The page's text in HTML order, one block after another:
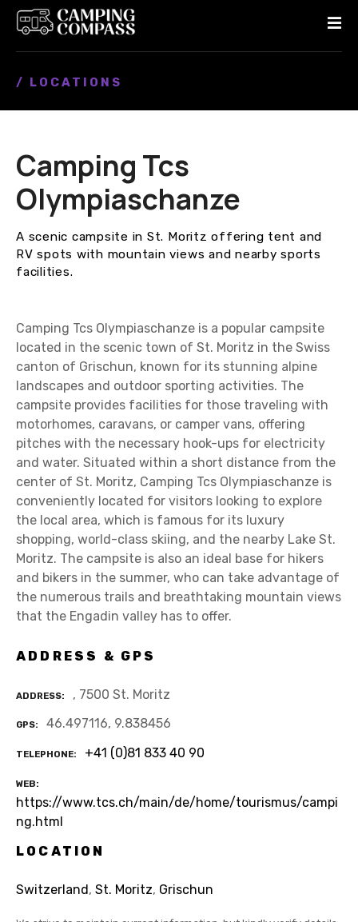
/ LOCATIONS
Camping Tcs
Olympiaschanze
A scenic campsite in St. Moritz offering tent and
RV spots with mountain views and nearby sports
facilities.
Camping Tcs Olympiaschanze is a popular campsite
located in the scenic town of St. Moritz in the Swiss
canton of Grischun, known for its stunning alpine
landscapes and outdoor sporting activities. The
campsite provides facilities for those traveling with
motorhomes, caravans, or camper vans, offering
pitches with the necessary hook-ups for electricity
and water. Situated within a short distance from the
center of St. Moritz, Camping Tcs Olympiaschanze is
conveniently located for visitors looking to explore
the local area, which is famous for its luxury
shopping, world-class skiing, and the nearby Lake St.
Moritz. The campsite is also an ideal base for hikers
and bikers in the summer, who can take advantage of
the numerous trails and breathtaking mountain views
that the Engadin valley has to offer.
ADDRESS & GPS
ADDRESS , 7500 St. Moritz
GPS 46.497116, 9.838456
TELEPHONE +41 (0)81 833 40 90
WEB
https://www.tcs.ch/main/de/home/tourismus/campi
ng.html
LOCATION
Switzerland , St. Moritz, Grischun